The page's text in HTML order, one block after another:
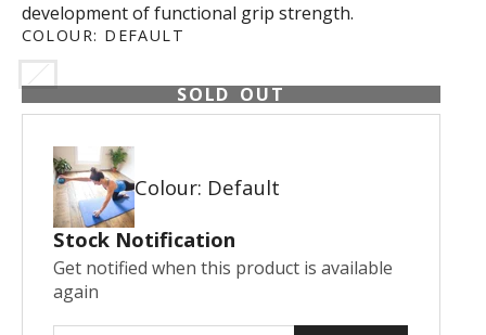
development of functional grip strength.
COLOUR: DEFAULT
SOLD OUT
Colour: Default
Stock Notification
Get notified when this product is available
again